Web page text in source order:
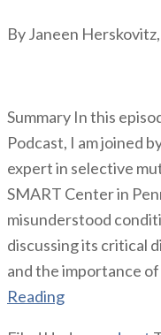
ByJaneen Herskovitz
Summary In this
Podcast, I am joined
expert in selective
SMART Center in
misunderstood
discussing its critical
and the importance
Reading